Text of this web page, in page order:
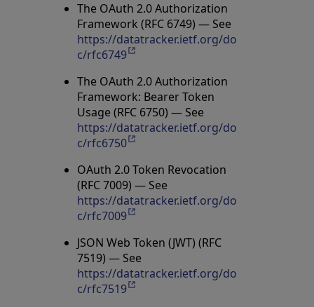
The OAuth 2.0 Authorization
Framework (RFC 6749) — See
https://datatracker.ietf.org/do
c/rfc6749Opens in a new tab
The OAuth 2.0 Authorization
Framework: Bearer Token
Usage (RFC 6750) — See
https://datatracker.ietf.org/do
c/rfc6750Opens in a new tab
OAuth 2.0 Token Revocation
(RFC 7009) — See
https://datatracker.ietf.org/do
c/rfc7009Opens in a new tab
JSON Web Token (JWT) (RFC
7519) — See
https://datatracker.ietf.org/do
c/rfc7519Opens in a new tab